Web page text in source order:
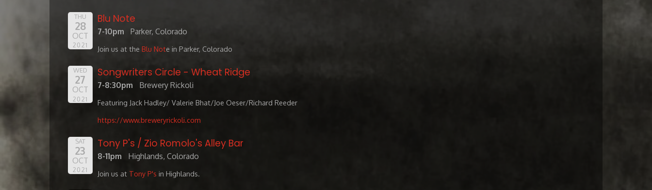
THU
28
OCT
2021
Blu Note
7-10pm Parker, Colorado
Join us at the Blu Note in Parker, Colorado
WED
27
OCT
2021
Songwriters Circle - Wheat Ridge
7-8:30pm Brewery Rickoli
Featuring Jack Hadley/ Valerie Bhat/Joe Oeser/Richard Reeder
https://www.breweryrickoli.com
SAT
23
OCT
2021
Tony P's / Zio Romolo's Alley Bar
8-11pm Highlands, Colorado
Join us at Tony P's in Highlands.